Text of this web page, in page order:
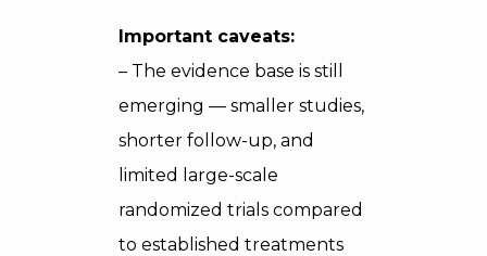
Important caveats:
– The evidence base is still
emerging — smaller studies,
shorter follow-up, and
limited large-scale
randomized trials compared
to established treatments